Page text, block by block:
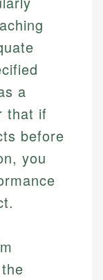
ensure
a
that if
before
you